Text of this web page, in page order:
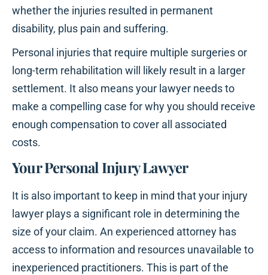
whether the injuries resulted in permanent
disability, plus pain and suffering.
Personal injuries that require multiple surgeries or
long-term rehabilitation will likely result in a larger
settlement. It also means your lawyer needs to
make a compelling case for why you should receive
enough compensation to cover all associated
costs.
Your Personal Injury Lawyer
It is also important to keep in mind that your injury
lawyer plays a significant role in determining the
size of your claim. An experienced attorney has
access to information and resources unavailable to
inexperienced practitioners. This is part of the